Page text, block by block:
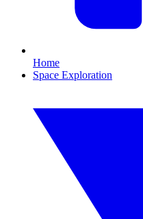
Home
Space Exploration